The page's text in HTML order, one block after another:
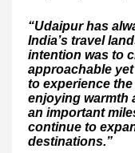
“Udaipur has
India’s travel
intention was to
approachable
to experience
enjoying warmth
an important
continue to
destinations.”